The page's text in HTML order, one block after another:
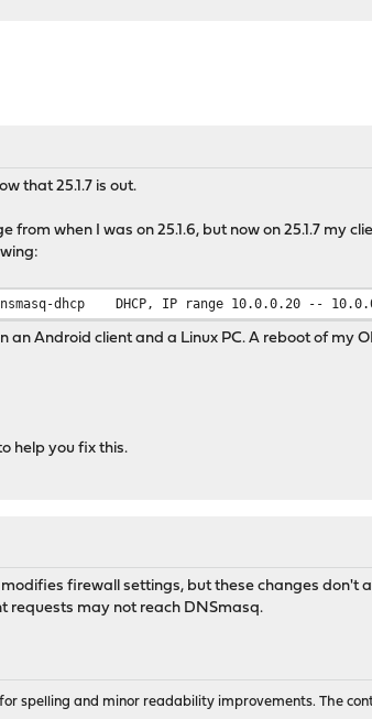
that 25.1.7 is out.
when I was on 25.1.6, but now on 25.1.7 my
dhcp DHCP, IP range 10.0.0.20 --
an Android client and a Linux PC. A reboot of my
help you fix this.
firewall settings, but these changes don't
requests may not reach DNSmasq.
spelling and minor readability improvements. The